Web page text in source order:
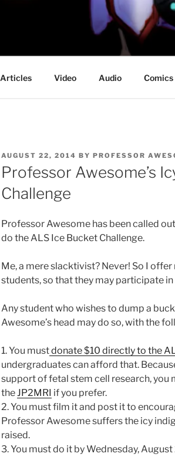
PROFESSOR
DOOM
Articles Video Audio Comics
POSTED
ON
AUGUST 22, 2014 BY PROFESSOR
Professor Awesome’s
Challenge
Professor Awesome has been called
do the ALS Ice Bucket Challenge.
Me, a mere slacktivist? Never! So I
students, so that they may participate
Any student who wishes to dump a
Awesome’s head may do so, with the
1. You mustdonate $10 directly to the
undergraduates can afford that.
support of fetal stem cell research, you
theJP2MRI if you prefer.
2. You must film it and post it to
Professor Awesome suffers the icy
raised.
3. You must do it by Wednesday,